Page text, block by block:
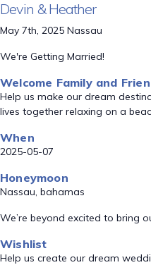
Devin & Heather
May 7th, 2025 Nassau
We're Getting Married!
Welcome Family and
Help us make our dream
lives together relaxing on a
When
2025-05-07
Honeymoon
Nassau, bahamas
We’re beyond excited to bring
Wishlist
Help us create our dream